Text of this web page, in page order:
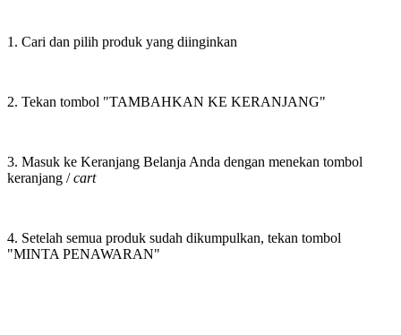
1. Cari dan pilih produk yang diinginkan
2. Tekan tombol "TAMBAHKAN KE KERANJANG"
3. Masuk ke Keranjang Belanja Anda dengan menekan tombol
keranjang /cart
4. Setelah semua produk sudah dikumpulkan, tekan tombol
"MINTA PENAWARAN"